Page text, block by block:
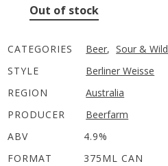
Out of stock
CATEGORIES Beer, Sour & Wild
STYLE
Berliner Weisse
REGION
Australia
PRODUCER
Beerfarm
ABV
4.9%
FORMAT
375ML CAN